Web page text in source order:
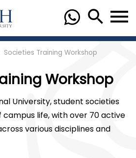
Societies Training Workshop
Workshop
University, student societies
life, with over 70 active
various disciplines and